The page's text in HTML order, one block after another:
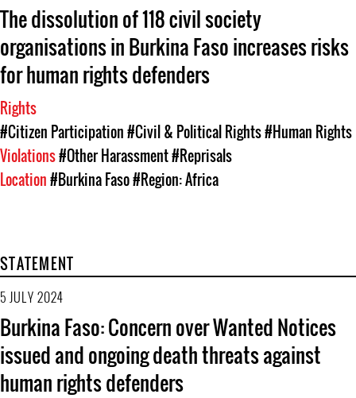
The dissolution of 118 civil society
organisations in Burkina Faso increases risks
for human rights defenders
Rights
#Citizen Participation#Civil & Political Rights#Human Rights
Violations#Other Harassment#Reprisals
Location#Burkina Faso#Region: Africa
STATEMENT
5 JULY 2024
Burkina Faso: Concern over Wanted Notices
issued and ongoing death threats against
human rights defenders